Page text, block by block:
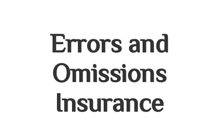
Errors and
Omissions
Insurance